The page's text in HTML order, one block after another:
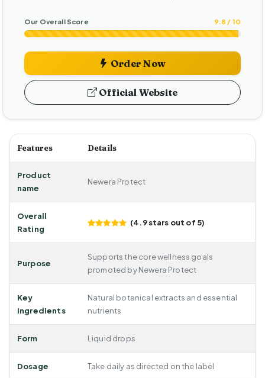
Our Overall Score 9.8 / 10
Order Now
Official Website
Features Details
Product
name
Newera Protect
Overall
Rating
(4.9 stars out of 5)
Purpose
Supports the core wellness goals
promoted by Newera Protect
Key
Ingredients
Natural botanical extracts and essential
nutrients
Form Liquid drops
Dosage Take daily as directed on the label